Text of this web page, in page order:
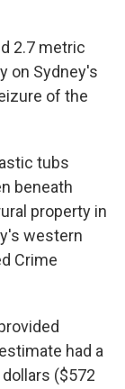
2.7 metric
on Sydney's
of the
tubs
beneath
property in
western
Crime
had a
($572